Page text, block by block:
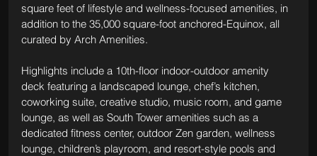
square feet of lifestyle and wellness-focused amenities, in
addition to the 35,000 square-foot anchored-Equinox, all
curated by Arch Amenities.
Highlights include a 10th-floor indoor-outdoor amenity
deck featuring a landscaped lounge, chef’s kitchen,
coworking suite, creative studio, music room, and game
lounge, as well as South Tower amenities such as a
dedicated fitness center, outdoor Zen garden, wellness
lounge, children’s playroom, and resort-style pools and